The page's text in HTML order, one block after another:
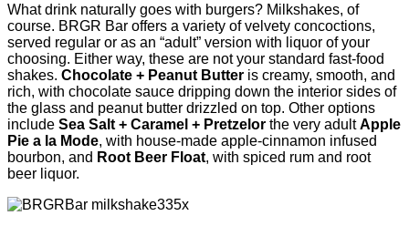
What drink naturally goes with burgers? Milkshakes, of
course. BRGR Bar offers a variety of velvety concoctions,
served regular or as an “adult” version with liquor of your
choosing. Either way, these are not your standard fast-food
shakes. Chocolate + Peanut Butter is creamy, smooth, and
rich, with chocolate sauce dripping down the interior sides of
the glass and peanut butter drizzled on top. Other options
include Sea Salt + Caramel + Pretzelor the very adultApple
Pie a la Mode, with house-made apple-cinnamon infused
bourbon, and Root Beer Float, with spiced rum and root
beer liquor.